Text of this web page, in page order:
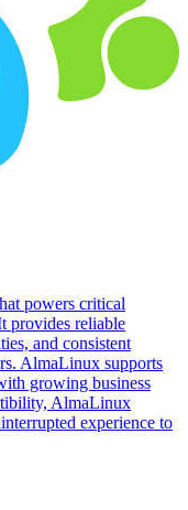
powers critical
provides reliable
and consistent
AlmaLinux supports
growing business
AlmaLinux
experience to